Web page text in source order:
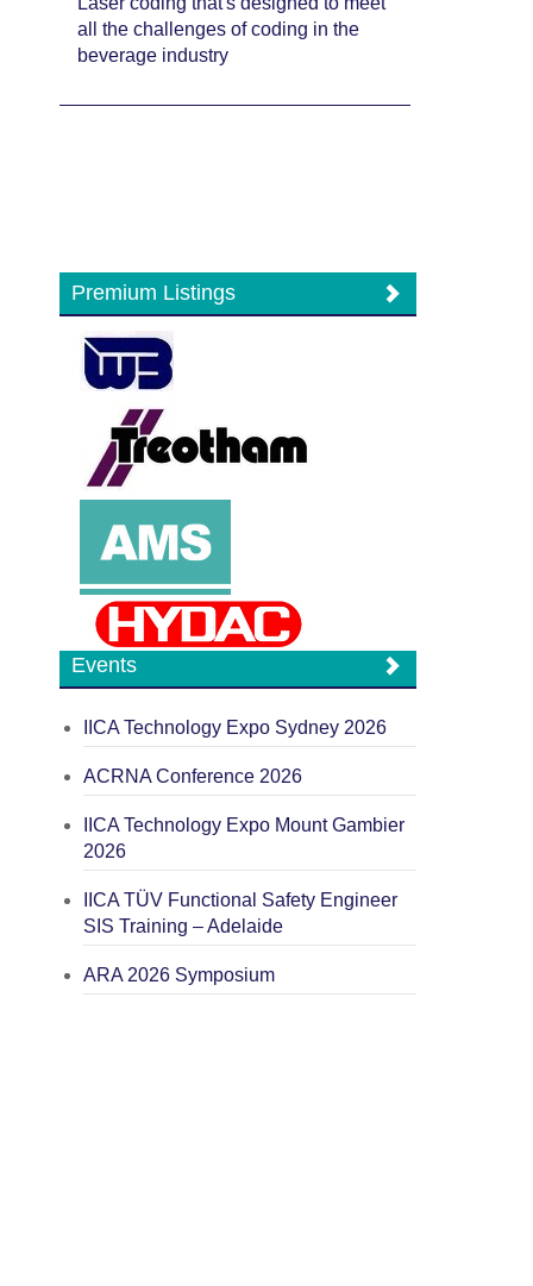
all the challenges of coding in the
beverage industry
Premium Listings
Events
IICA Technology Expo Sydney 2026
ACRNA Conference 2026
IICA Technology Expo Mount Gambier
2026
IICA TÜV Functional Safety Engineer
SIS Training – Adelaide
ARA 2026 Symposium